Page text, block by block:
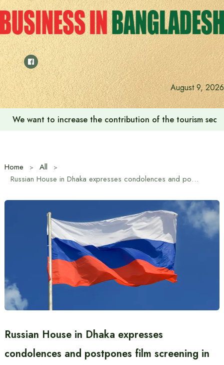
Skip
to
content
August 9, 2026
We want to increase the contribution of the tourism
Home
All
Russian House in Dhaka expresses condolences and postpones film screening in Uttara plane crash
Russian House in Dhaka expresses
condolences and postpones film screening in